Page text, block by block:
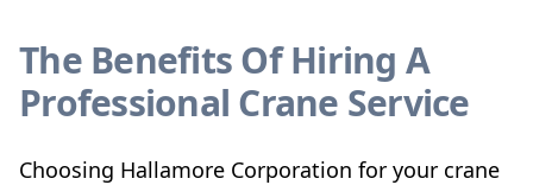
The Benefits Of Hiring A
Professional Crane Service
Choosing Hallamore Corporation for your crane